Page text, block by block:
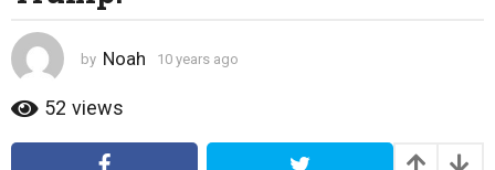
g
o
4
by Noah 10 years ago
r
52 views